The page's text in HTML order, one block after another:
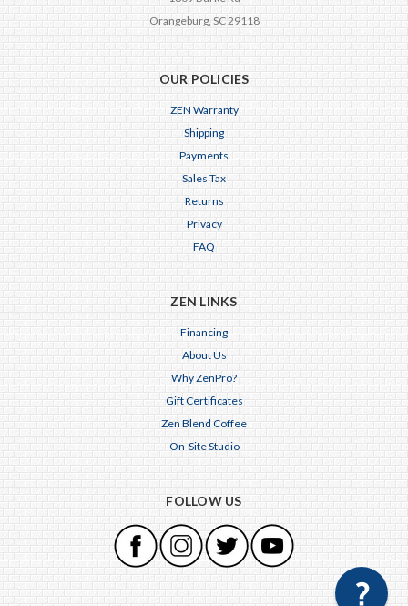
Orangeburg, SC 29118
OUR POLICIES
ZEN Warranty
Shipping
Payments
Sales Tax
Returns
Privacy
FAQ
ZEN LINKS
Financing
About Us
Why ZenPro?
Gift Certificates
Zen Blend Coffee
On-Site Studio
FOLLOW US